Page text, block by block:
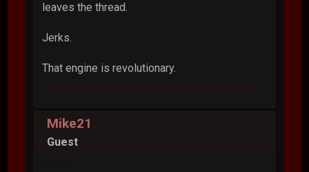
leaves the thread.
Jerks.
That engine is revolutionary.
Mike21
Guest